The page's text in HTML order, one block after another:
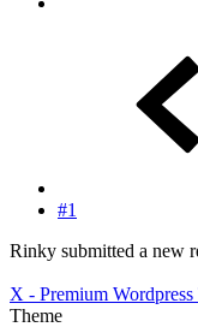
#1
Rinky submitted a new
X - Premium Wordpress
Theme